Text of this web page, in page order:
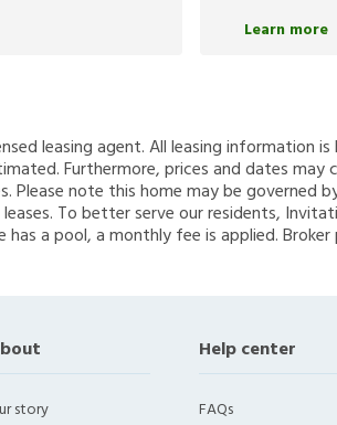
Learn more
leasing agent. All leasing information
Furthermore, prices and dates
note this home may be governed
To better serve our residents,
a pool, a monthly fee is applied.
story
Help center
FAQs